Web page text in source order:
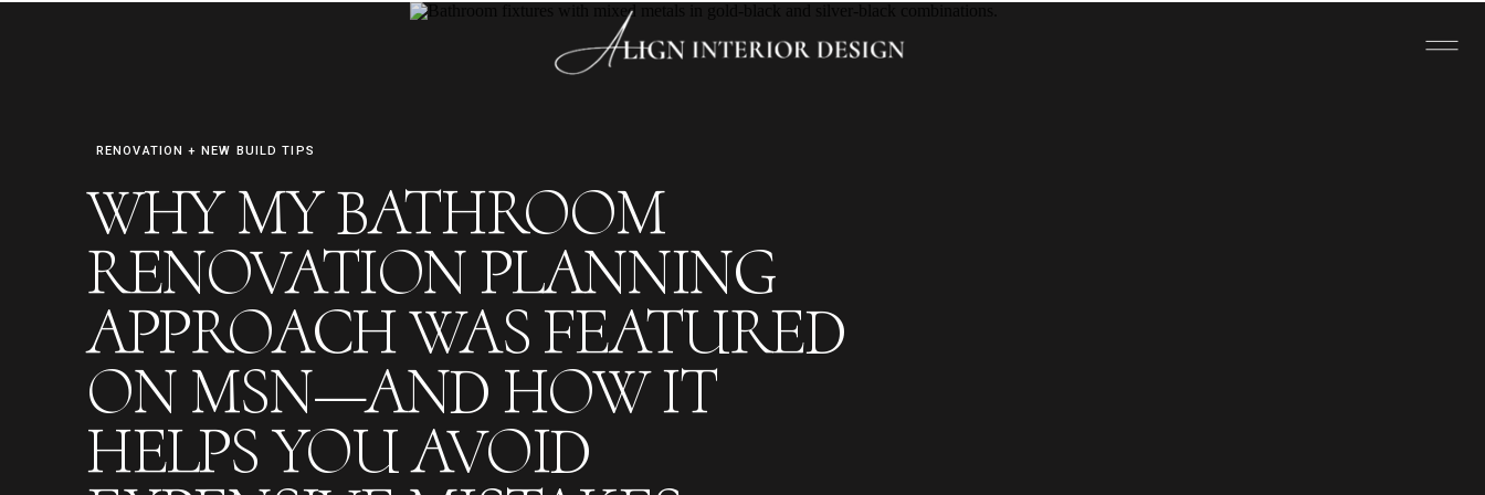
WHY MY BATHROOM
RENOVATION PLANNING
APPROACH WAS FEATURED
ON MSN—AND HOW IT
HELPS YOU AVOID
RENOVATION + NEW BUILD TIPS